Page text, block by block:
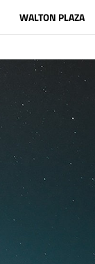
WALTON PLAZA